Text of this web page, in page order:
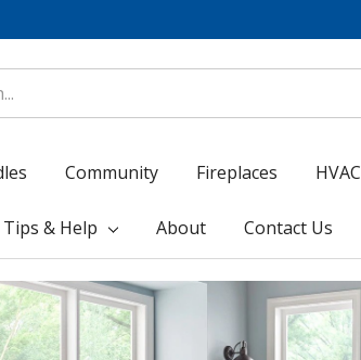
Community Fireplaces HVAC
Tips & Help About Contact Us